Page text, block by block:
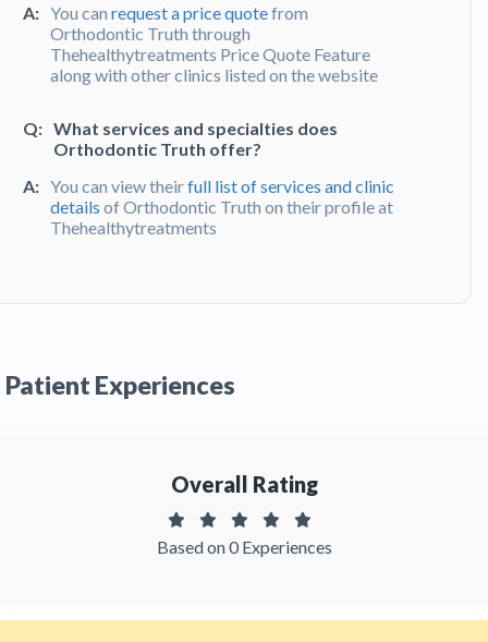
A: You can request a price quotefrom
Orthodontic Truth through
Thehealthytreatments Price Quote Feature
along with other clinics listed on the website
Q: What services and specialties does
Orthodontic Truth offer?
A: You can view theirfull list of services and clinic
details of Orthodontic Truth on their profile at
Thehealthytreatments
of the clinic on Thehealthytreatments
Patient Experiences
Overall Rating
Based on 0 Experiences